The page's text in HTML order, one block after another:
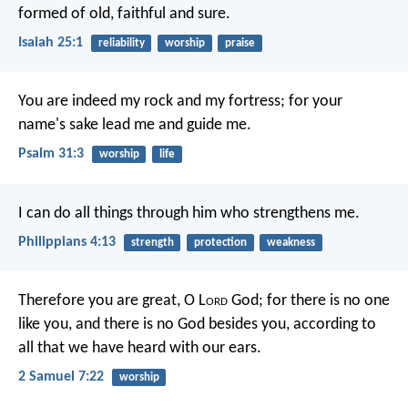
formed of old, faithful and sure.
Isaiah 25:1 reliability worship praise
You are indeed my rock and my fortress; for your
name's sake lead me and guide me.
Psalm 31:3 worship life
I can do all things through him who strengthens me.
Philippians 4:13 strength protection weakness
Therefore you are great, O Lord God; for there is no one
like you, and there is no God besides you, according to
all that we have heard with our ears.
2 Samuel 7:22 worship